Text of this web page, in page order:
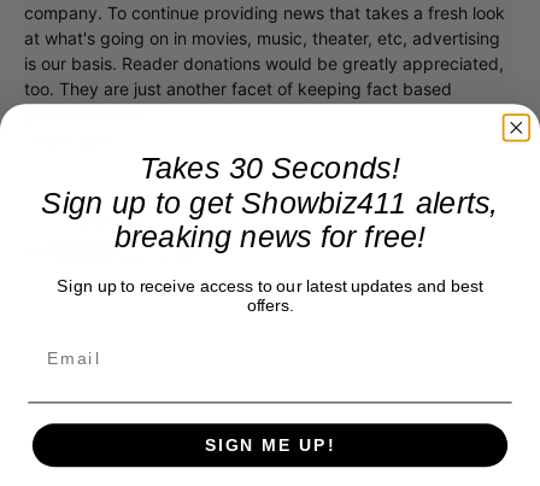
company. To continue providing news that takes a fresh look
at what's going on in movies, music, theater, etc, advertising
is our basis. Reader donations would be greatly appreciated,
too. They are just another facet of keeping fact based
Takes 30 Seconds!
Sign up to get Showbiz411 alerts,
breaking news for free!
Sign up to receive access to our latest updates and best
offers.
SIGN ME UP!